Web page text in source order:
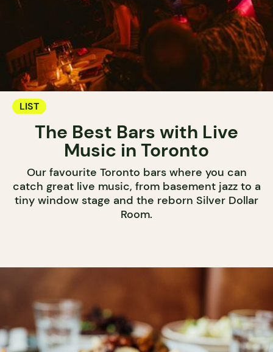
LIST
The Best Bars with Live
Music in Toronto
Our favourite Toronto bars where you can
catch great live music, from basement jazz to a
tiny window stage and the reborn Silver Dollar
Room.